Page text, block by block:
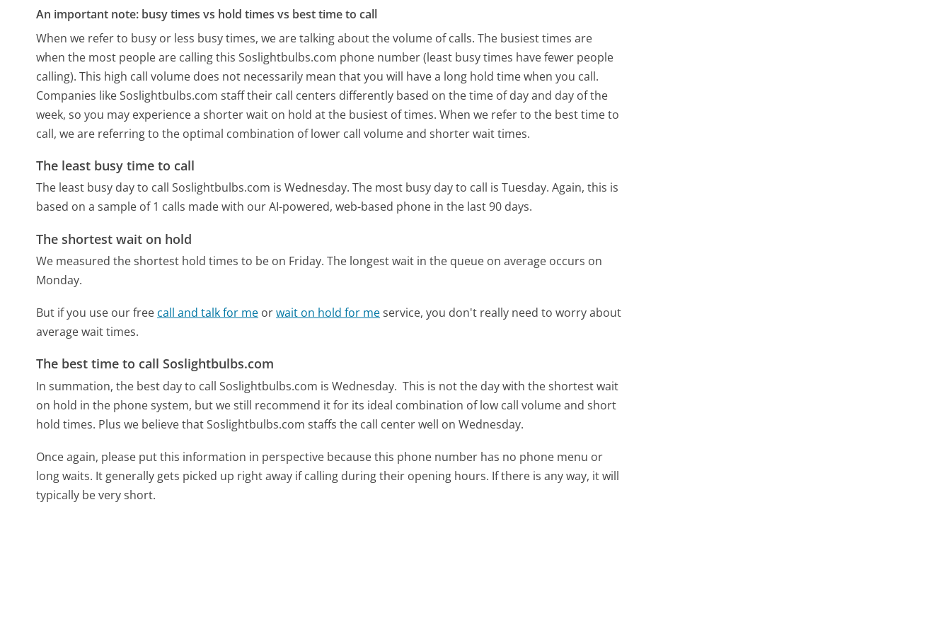
An important note: busy times vs hold times vs best time to call
When we refer to busy or less busy times, we are talking about the volume of calls. The busiest times are
when the most people are calling this Soslightbulbs.com phone number (least busy times have fewer people
calling). This high call volume does not necessarily mean that you will have a long hold time when you call.
Companies like Soslightbulbs.com staff their call centers differently based on the time of day and day of the
week, so you may experience a shorter wait on hold at the busiest of times. When we refer to the best time to
call, we are referring to the optimal combination of lower call volume and shorter wait times.
The least busy time to call
The least busy day to call Soslightbulbs.com is Wednesday. The most busy day to call is Tuesday. Again, this is
based on a sample of 1 calls made with our AI-powered, web-based phone in the last 90 days.
The shortest wait on hold
We measured the shortest hold times to be on Friday. The longest wait in the queue on average occurs on
Monday.
But if you use our free call and talk for me orwait on hold for meservice, you don't really need to worry about
average wait times.
The best time to call Soslightbulbs.com
In summation, the best day to call Soslightbulbs.com is Wednesday. This is not the day with the shortest wait
on hold in the phone system, but we still recommend it for its ideal combination of low call volume and short
hold times. Plus we believe that Soslightbulbs.com staffs the call center well on Wednesday.
Once again, please put this information in perspective because this phone number has no phone menu or
long waits. It generally gets picked up right away if calling during their opening hours. If there is any way, it will
typically be very short.